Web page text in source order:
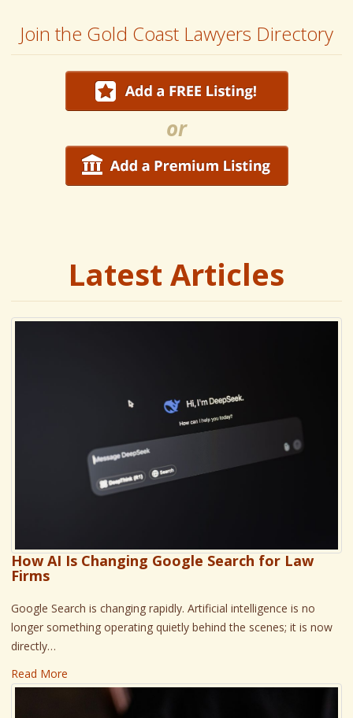
Join the Gold Coast Lawyers Directory
or
Latest Articles
How AI Is Changing Google Search for Law
Firms
Google Search is changing rapidly. Artificial intelligence is no
longer something operating quietly behind the scenes; it is now
directly…
Read More